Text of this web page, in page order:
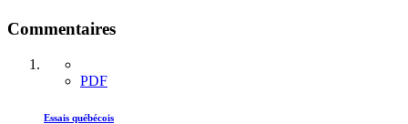
Commentaires
PDF
Essais québécois